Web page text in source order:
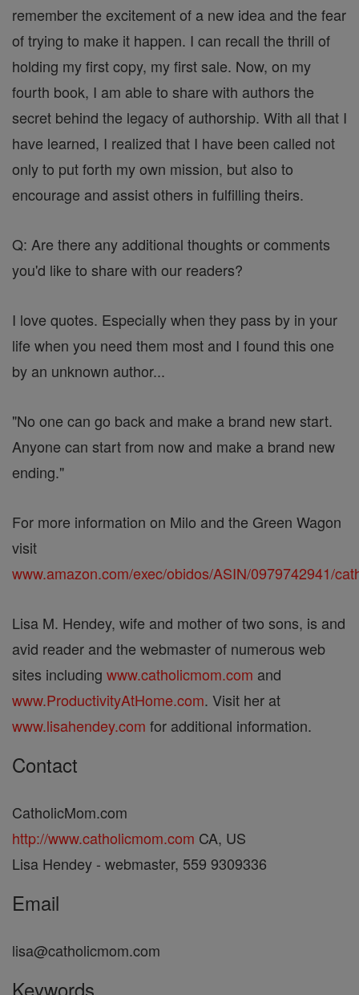
remember the excitement of a new idea and the fear
of trying to make it happen. I can recall the thrill of
holding my first copy, my first sale. Now, on my
fourth book, I am able to share with authors the
secret behind the legacy of authorship. With all that I
have learned, I realized that I have been called not
only to put forth my own mission, but also to
encourage and assist others in fulfilling theirs.
Q: Are there any additional thoughts or comments
you'd like to share with our readers?
I love quotes. Especially when they pass by in your
life when you need them most and I found this one
by an unknown author...
"No one can go back and make a brand new start.
Anyone can start from now and make a brand new
ending."
For more information on Milo and the Green Wagon
visit
www.amazon.com/exec/obidos/ASIN/0979742941/
Lisa M. Hendey, wife and mother of two sons, is and
avid reader and the webmaster of numerous web
sites including www.catholicmom.com and
www.ProductivityAtHome.com. Visit her at
www.lisahendey.com for additional information.
Contact
CatholicMom.com
http://www.catholicmom.com CA, US
Lisa Hendey - webmaster, 559 9309336
Email
lisa@catholicmom.com
Keywords